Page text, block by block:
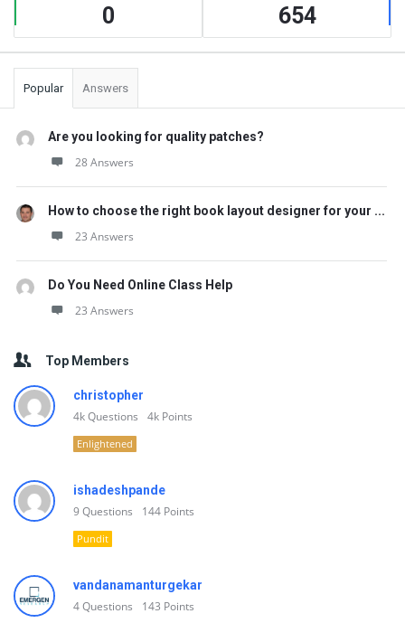
0 654
Popular Answers
Are you looking for quality patches?
28 Answers
How to choose the right book layout designer for your ...
23 Answers
Do You Need Online Class Help
23 Answers
Top Members
christopher
4kQuestions 4k Points
Enlightened
ishadeshpande
9Questions 144 Points
Pundit
vandanamanturgekar
4Questions 143 Points